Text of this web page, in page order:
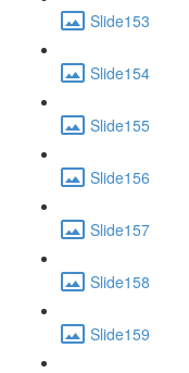
Slide153
Slide154
Slide155
Slide156
Slide157
Slide158
Slide159